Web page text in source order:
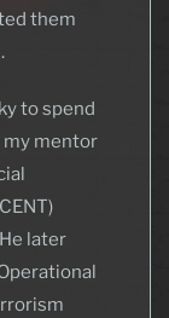
them
to spend
my mentor
later